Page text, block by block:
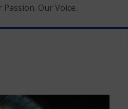
Passion. Our Voice.